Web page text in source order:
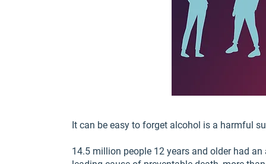
It can be easy to forget alcohol is a harmful
14.5 million people 12 years and older had